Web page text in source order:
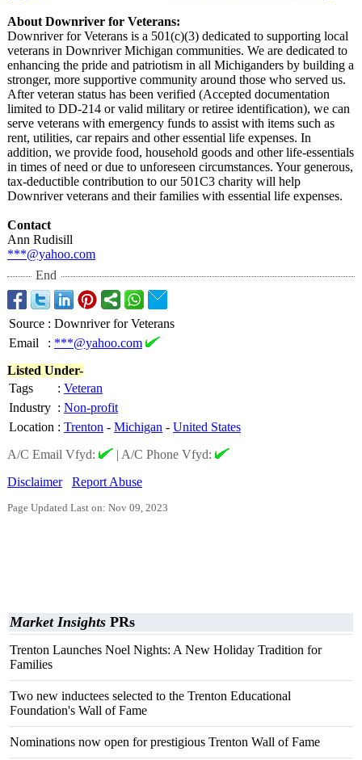
About Downriver for Veterans:
Downriver for Veterans is a 501(c)(3) dedicated to supporting local
veterans in Downriver Michigan communities. We are dedicated to
enhancing the pride and patriotism in all Michiganders by building a
stronger, more supportive community around those who served us.
After veteran status has been verified (Accepted documentation
limited to DD-214 or valid military or retiree identification), we can
serve veterans with emergency funds to assist with items such as
rent, utilities, car repairs and other essential life expenses. In
addition, we provide food, household goods and other life-essentials
in times of need or due to unforeseen circumstances. Your generous,
tax-deductible contribution to our 501C3 charity will help
Downriver veterans and their families with essential life expenses.
Contact
Ann Rudisill
***@yahoo.com
End
Source : Downriver for Veterans
Email
: ***@yahoo.com
Listed Under-
Tags
: Veteran
Industry : Non-profit
Location : Trenton - Michigan - United States
A/C Email Vfyd:
| A/C Phone Vfyd:
Disclaimer
Report Abuse
Page Updated Last on: Nov 09, 2023
Market Insights PRs
Trenton Launches Noel Nights: A New Holiday Tradition for
Families
Two new inductees selected to the Trenton Educational
Foundation's Wall of Fame
Nominations now open for prestigious Trenton Wall of Fame